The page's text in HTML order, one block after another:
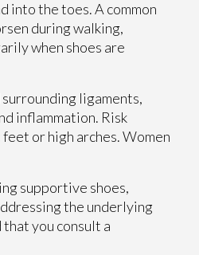
into the toes. A common
during walking,
when shoes are
ligaments,
inflammation. Risk
or high arches. Women
supportive shoes,
the underlying
you consult a